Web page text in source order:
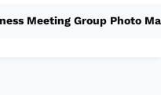
Meeting Group Photo